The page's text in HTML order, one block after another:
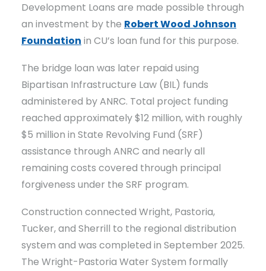
Development Loans are made possible through
an investment by the Robert Wood Johnson
Foundation in CU’s loan fund for this purpose.
The bridge loan was later repaid using
Bipartisan Infrastructure Law (BIL) funds
administered by ANRC. Total project funding
reached approximately $12 million, with roughly
$5 million in State Revolving Fund (SRF)
assistance through ANRC and nearly all
remaining costs covered through principal
forgiveness under the SRF program.
Construction connected Wright, Pastoria,
Tucker, and Sherrill to the regional distribution
system and was completed in September 2025.
The Wright-Pastoria Water System formally